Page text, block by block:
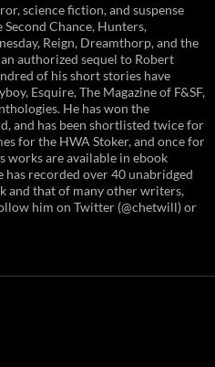
science fiction, and suspense
Chance, Hunters,
Reign, Dreamthorp, and the
authorized sequel to Robert
of his short stories have
Esquire, The Magazine of F&SF,
He has won the
and has been shortlisted twice for
for the HWA Stoker, and once for
works are available in ebook
has recorded over 40 unabridged
and that of many other writers,
him on Twitter (@chetwill) or